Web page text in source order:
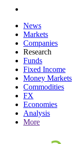
News
Markets
Companies
Research
Funds
Fixed Income
Money Markets
Commodities
FX
Economies
Analysis
More